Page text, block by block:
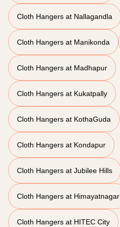
Cloth Hangers at Nallagandla
Cloth Hangers at Manikonda
Cloth Hangers at Madhapur
Cloth Hangers at Kukatpally
Cloth Hangers at KothaGuda
Cloth Hangers at Kondapur
Cloth Hangers at Jubilee Hills
Cloth Hangers at Himayatnagar
Cloth Hangers at HITEC City